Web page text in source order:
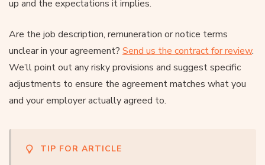
up and the expectations it implies.
Are the job description, remuneration or notice terms
unclear in your agreement? Send us the contract for review.
We’ll point out any risky provisions and suggest specific
adjustments to ensure the agreement matches what you
and your employer actually agreed to.
TIP FOR ARTICLE